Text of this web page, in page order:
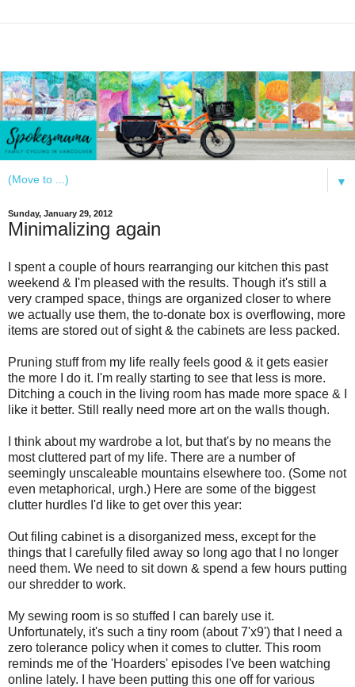
▼
Sunday, January 29, 2012
Minimalizing again
I spent a couple of hours rearranging our kitchen this past
weekend & I'm pleased with the results. Though it's still a
very cramped space, things are organized closer to where
we actually use them, the to-donate box is overflowing, more
items are stored out of sight & the cabinets are less packed.
Pruning stuff from my life really feels good & it gets easier
the more I do it. I'm really starting to see that less is more.
Ditching a couch in the living room has made more space & I
like it better. Still really need more art on the walls though.
I think about my wardrobe a lot, but that's by no means the
most cluttered part of my life. There are a number of
seemingly unscaleable mountains elsewhere too. (Some not
even metaphorical, urgh.) Here are some of the biggest
clutter hurdles I'd like to get over this year:
Out filing cabinet is a disorganized mess, except for the
things that I carefully filed away so long ago that I no longer
need them. We need to sit down & spend a few hours putting
our shredder to work.
My sewing room is so stuffed I can barely use it.
Unfortunately, it's such a tiny room (about 7'x9') that I need a
zero tolerance policy when it comes to clutter. This room
reminds me of the 'Hoarders' episodes I've been watching
online lately. I have been putting this one off for various